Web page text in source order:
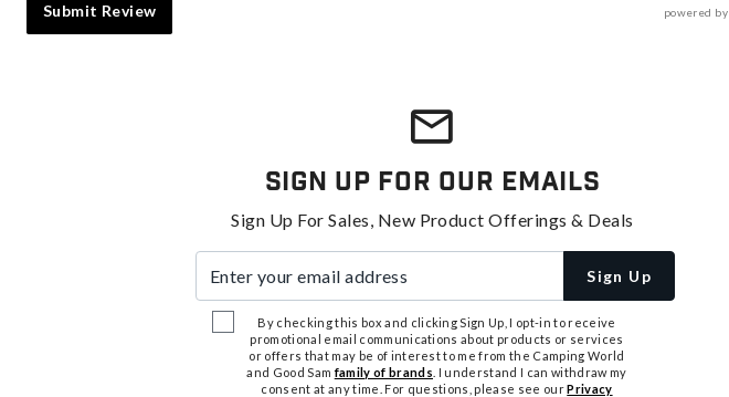
Submit Review powered by
Sign Up For Our Emails
Sign Up For Sales, New Product Offerings & Deals
Sign Up
By checking this box and clicking Sign Up, I opt-in to receive
promotional email communications about products or services
or offers that may be of interest to me from the Camping World
and Good Samfamily of brands . I understand I can withdraw my
consent at any time. For questions, please see ourPrivacy